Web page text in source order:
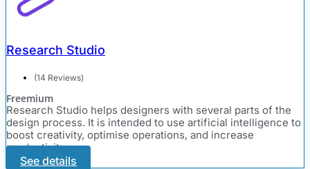
Research Studio
(14 Reviews)
Freemium
Research Studio helps designers with several parts of the
design process. It is intended to use artificial intelligence to
boost creativity, optimise operations, and increase
productivity.
See details